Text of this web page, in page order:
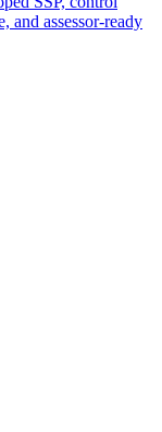
and assessor-ready